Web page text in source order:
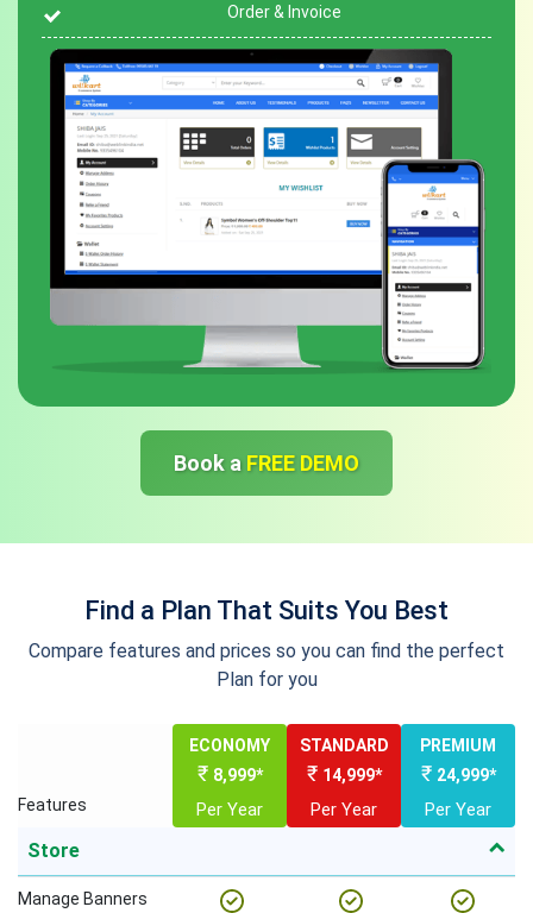
Order & Invoice
Book a FREE DEMO
Find a Plan That Suits You Best
Compare features and prices so you can find the perfect
Plan for you
Features
ECONOMY
₹ 8,999*
Per Year
STANDARD
₹ 14,999*
Per Year
PREMIUM
₹ 24,999*
Per Year
Store
Manage Banners